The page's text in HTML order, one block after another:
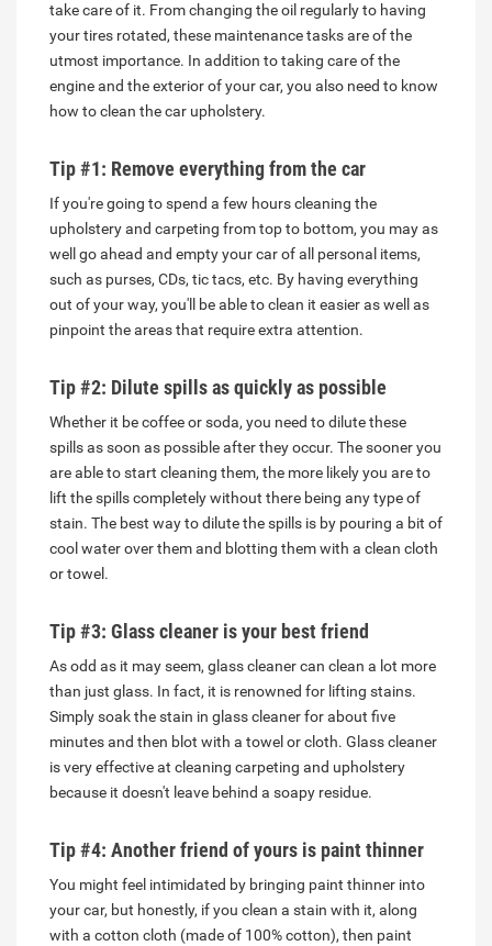
take care of it. From changing the oil regularly to having
your tires rotated, these maintenance tasks are of the
utmost importance. In addition to taking care of the
engine and the exterior of your car, you also need to know
how to clean the car upholstery.
Tip #1: Remove everything from the car
If you're going to spend a few hours cleaning the
upholstery and carpeting from top to bottom, you may as
well go ahead and empty your car of all personal items,
such as purses, CDs, tic tacs, etc. By having everything
out of your way, you'll be able to clean it easier as well as
pinpoint the areas that require extra attention.
Tip #2: Dilute spills as quickly as possible
Whether it be coffee or soda, you need to dilute these
spills as soon as possible after they occur. The sooner you
are able to start cleaning them, the more likely you are to
lift the spills completely without there being any type of
stain. The best way to dilute the spills is by pouring a bit of
cool water over them and blotting them with a clean cloth
or towel.
Tip #3: Glass cleaner is your best friend
As odd as it may seem, glass cleaner can clean a lot more
than just glass. In fact, it is renowned for lifting stains.
Simply soak the stain in glass cleaner for about five
minutes and then blot with a towel or cloth. Glass cleaner
is very effective at cleaning carpeting and upholstery
because it doesn't leave behind a soapy residue.
Tip #4: Another friend of yours is paint thinner
You might feel intimidated by bringing paint thinner into
your car, but honestly, if you clean a stain with it, along
with a cotton cloth (made of 100% cotton), then paint